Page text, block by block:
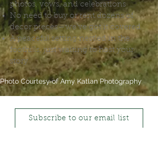
photos, vows, and celebrations
No need to buy or rent dozens of
decor pieces—we’ve got it covered
A peaceful setting nestled in the
foothills, just waiting to host your
story
Photo Courtesy of Amy Katlan Photography
Subscribe to our email list